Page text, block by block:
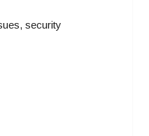
security